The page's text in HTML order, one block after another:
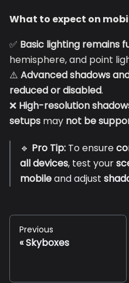
What to expect on
✅ Basic lighting remains
hemisphere, and point
⚠️ Advanced shadows
reduced or disabled.
❌ High-resolution
setups may not be
🔹 Pro Tip: To ensure
all devices, test your
mobileand adjust
Previous
Skyboxes